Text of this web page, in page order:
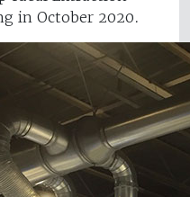
in October 2020.